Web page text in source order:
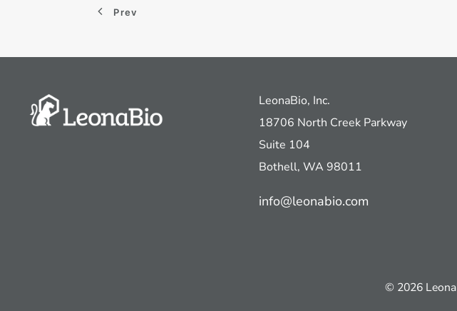
Prev
LeonaBio, Inc.
18706 North Creek Parkway
Suite 104
Bothell, WA 98011
info@leonabio.com
© 2026